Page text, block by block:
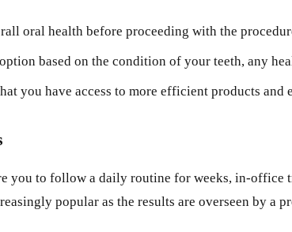
oral health before proceeding with the
based on the condition of your teeth, any
you have access to more efficient products
you to follow a daily routine for weeks, in-office
popular as the results are overseen by a